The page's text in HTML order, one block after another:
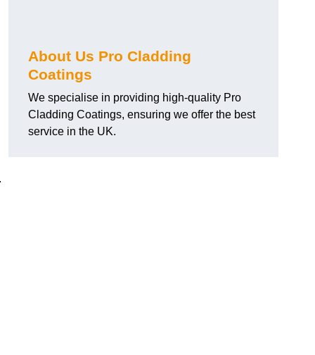
About Us Pro Cladding
Coatings
We specialise in providing high-quality Pro
Cladding Coatings, ensuring we offer the best
service in the UK.